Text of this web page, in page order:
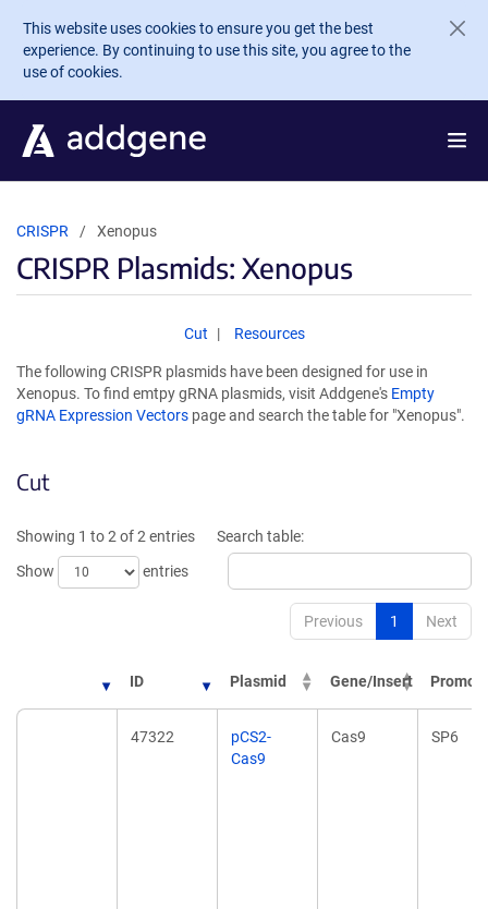
Skip to main content
This website uses cookies to ensure you get the best
experience. By continuing to use this site, you agree to the
use of cookies.
CRISPR Xenopus
CRISPR Plasmids: Xenopus
Cut Resources
The following CRISPR plasmids have been designed for use in
Xenopus. To find emtpy gRNA plasmids, visit Addgene's Empty
gRNA Expression Vectors page and search the table for "Xenopus".
Cut
Showing 1 to 2 of 2 entries
Show
entries
Search table:
Previous 1 Next
ID Plasmid Gene/Insert
47322
pCS2-
Cas9
Cas9 SP6